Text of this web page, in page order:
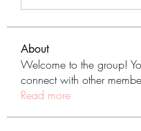
About
Welcome to the group!
connect with other
Read more